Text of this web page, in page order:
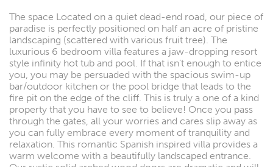
The space Located on a quiet dead-end road, our piece of
paradise is perfectly positioned on half an acre of pristine
landscaping (scattered with various fruit tree). The
luxurious 6 bedroom villa features a jaw-dropping resort
style infinity hot tub and pool. If that isn’t enough to entice
you, you may be persuaded with the spacious swim-up
bar/outdoor kitchen or the pool bridge that leads to the
fire pit on the edge of the cliff. This is truly a one of a kind
property that you have to see to believe! Once you pass
through the gates, all your worries and cares slip away as
you can fully embrace every moment of tranquility and
relaxation. This romantic Spanish inspired villa provides a
warm welcome with a beautifully landscaped entrance.